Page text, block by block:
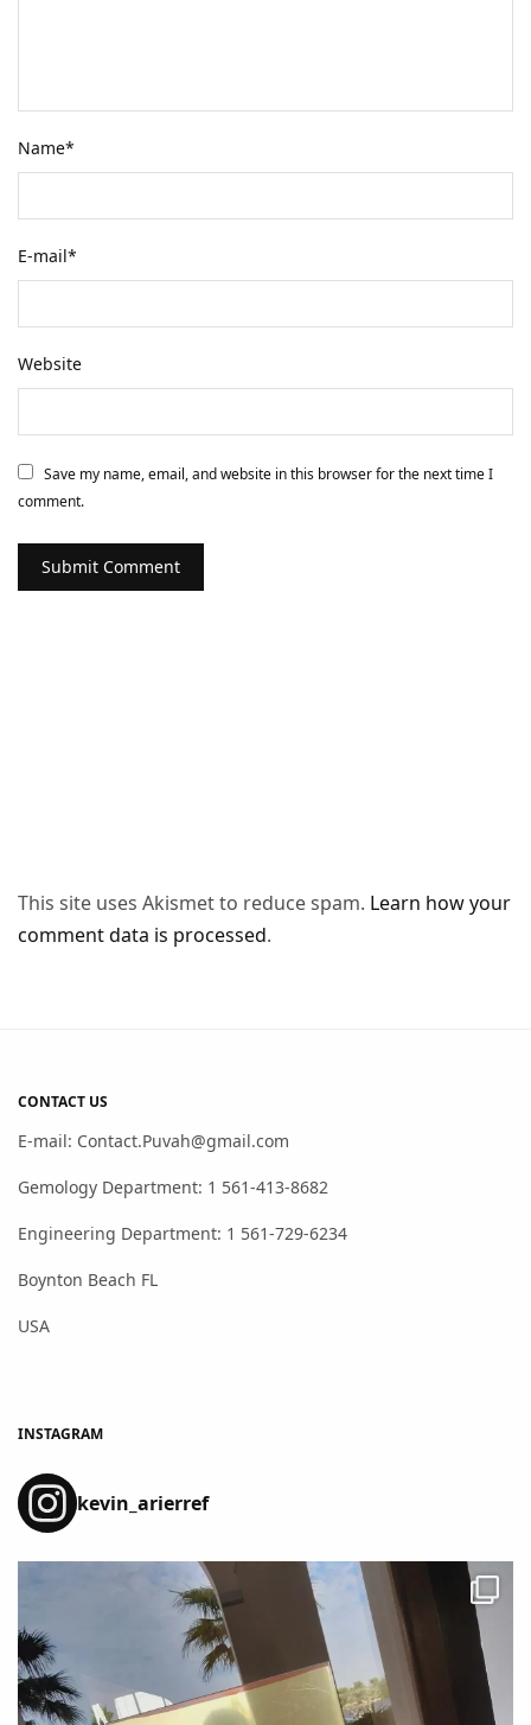
Name*
E-mail*
Website
Save my name, email, and website in this browser for the next time I
comment.
This site uses Akismet to reduce spam. Learn how your
comment data is processed.
CONTACT US
E-mail: Contact.Puvah@gmail.com
Gemology Department: 1 561-413-8682
Engineering Department: 1 561-729-6234
Boynton Beach FL
USA
INSTAGRAM
kevin_arierref